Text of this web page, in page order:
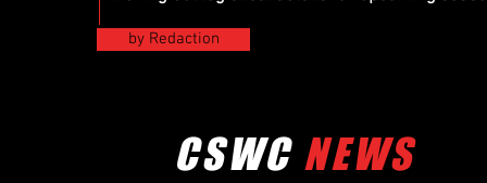
by Redaction
CSWC NEWS